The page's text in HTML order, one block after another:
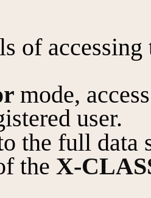
of accessing
mode,
user.
the full data
the X-